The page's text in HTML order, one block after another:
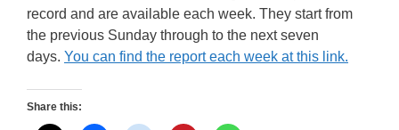
record and are available each week. They start from
the previous Sunday through to the next seven
days. You can find the report each week at this link.
Share this: